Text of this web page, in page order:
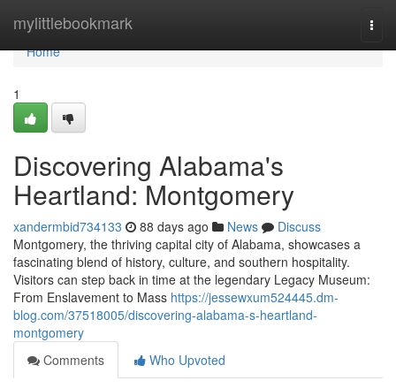
mylittlebookmark
Home
Home
1
Discovering Alabama's
Heartland: Montgomery
xandermbid734133 88 days ago News
Discuss
Montgomery, the thriving capital city of Alabama, showcases a
fascinating blend of history, culture, and southern hospitality.
Visitors can step back in time at the legendary Legacy Museum:
From Enslavement to Mass https://jessewxum524445.dm-
blog.com/37518005/discovering-alabama-s-heartland-
montgomery
Comments
Who Upvoted